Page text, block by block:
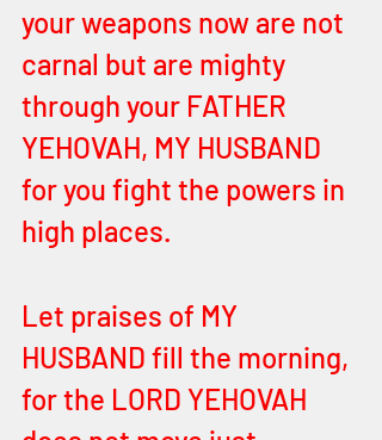
your weapons now are not
carnal but are mighty
through your FATHER
YEHOVAH, MY HUSBAND
for you fight the powers in
high places.
Let praises of MY
HUSBAND fill the morning,
for the LORD YEHOVAH